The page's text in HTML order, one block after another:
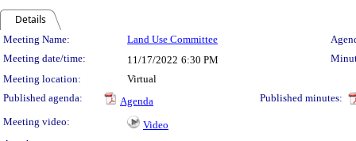
Details
Meeting Details
Meeting Name: Land Use Committee
Meeting date/time:
11/17/2022 6:30 PM
Meeting location:
Virtual
Published agenda:
Agenda
Published minutes:
Meeting video:
Video